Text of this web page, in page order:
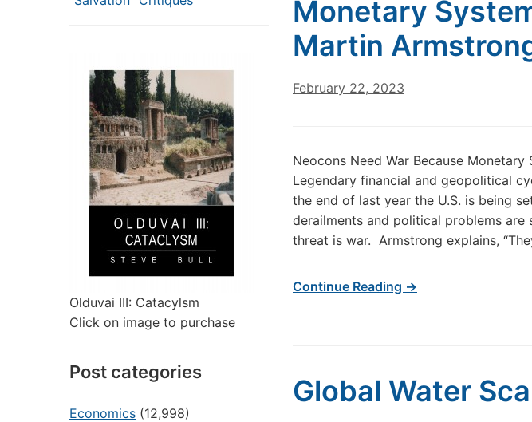
Olduvai III: Catacylsm
Click on image to purchase
Post categories
Economics (12,998)
Monetary
Martin
February 22, 2023
Neocons Need War Because
Legendary financial and geopolitical
the end of last year the U.S. is being
derailments and political problems
threat is war. Armstrong explains,
Continue Reading →
Global Water